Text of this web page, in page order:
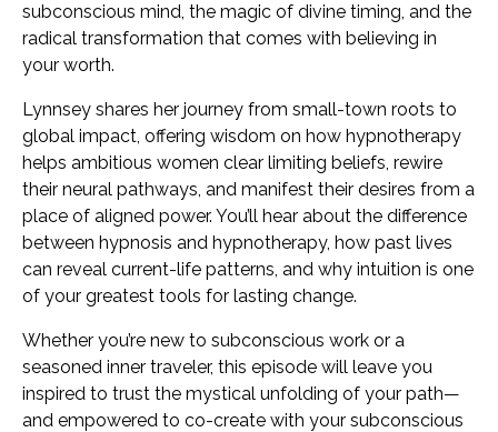
subconscious mind, the magic of divine timing, and the
radical transformation that comes with believing in
your worth.
Lynnsey shares her journey from small-town roots to
global impact, offering wisdom on how hypnotherapy
helps ambitious women clear limiting beliefs, rewire
their neural pathways, and manifest their desires from a
place of aligned power. You’ll hear about the difference
between hypnosis and hypnotherapy, how past lives
can reveal current-life patterns, and why intuition is one
of your greatest tools for lasting change.
Whether you’re new to subconscious work or a
seasoned inner traveler, this episode will leave you
inspired to trust the mystical unfolding of your path—
and empowered to co-create with your subconscious